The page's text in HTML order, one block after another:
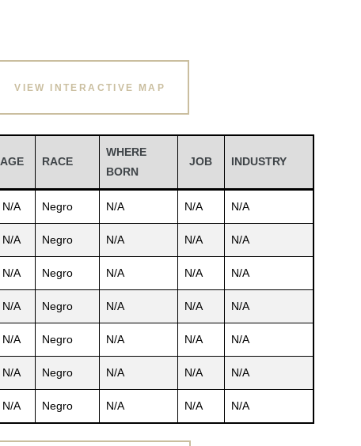
VIEW INTERACTIVE MAP
AGE RACE
WHERE
BORN
JOB INDUSTRY
N/A Negro N/A N/A N/A
N/A Negro N/A N/A N/A
N/A Negro N/A N/A N/A
N/A Negro N/A N/A N/A
N/A Negro N/A N/A N/A
N/A Negro N/A N/A N/A
N/A Negro N/A N/A N/A